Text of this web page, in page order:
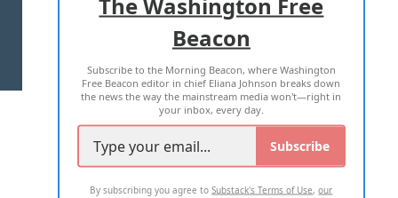
TERMS OF USE PRIVACY POLICY
2026 ALL RIGHTS RESERVED
Beacon
Subscribe to the Morning Beacon, where Washington
Free Beacon editor in chief Eliana Johnson breaks down
the news the way the mainstream media won't—right in
your inbox, every day.
Subscribe
By subscribing you agree toSubstack's Terms of Use,our